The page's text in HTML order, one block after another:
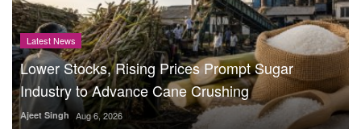
Latest News
Lower Stocks, Rising Prices Prompt Sugar
Industry to Advance Cane Crushing
Ajeet Singh Aug 6, 2026